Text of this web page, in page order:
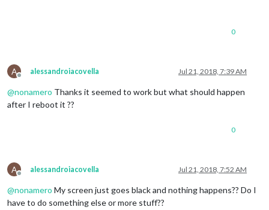
0
A
Offline
alessandroiacovella Jul 21, 2018, 7:39 AM
@nonamero Thanks it seemed to work but what should happen
after I reboot it ??
0
A
Offline
alessandroiacovella Jul 21, 2018, 7:52 AM
@nonamero My screen just goes black and nothing happens?? Do I
have to do something else or more stuff??